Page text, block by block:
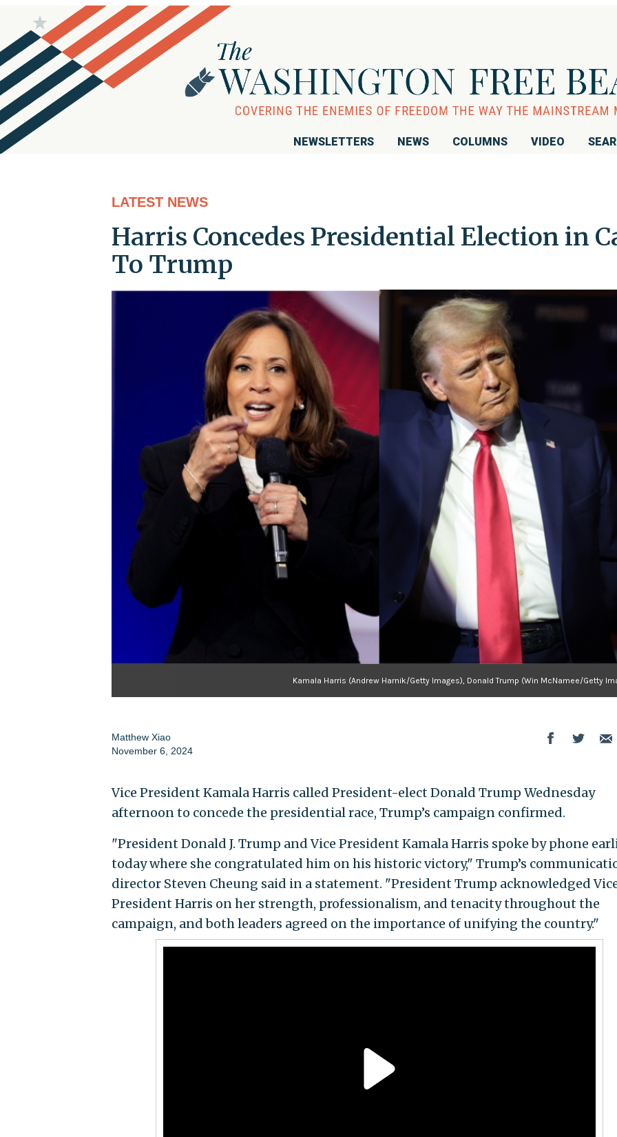
NEWSLETTERS NEWS COLUMNS VIDEO
LATEST NEWS
Harris Concedes Presidential Election in
To Trump
Kamala Harris (Andrew Harnik/Getty Images), Donald Trump (Win McNamee/Getty
Matthew Xiao
November 6, 2024
Vice President Kamala Harris called President-elect Donald Trump Wednesday
afternoon to concede the presidential race, Trump’s campaign confirmed.
"President Donald J. Trump and Vice President Kamala Harris spoke by phone
today where she congratulated him on his historic victory," Trump’s
director Steven Cheung said in a statement. "President Trump acknowledged
President Harris on her strength, professionalism, and tenacity throughout the
campaign, and both leaders agreed on the importance of unifying the country."